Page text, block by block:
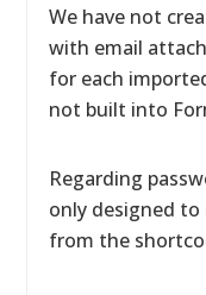
We have not
with email
for each
not built into
Regarding
only designed to
from the